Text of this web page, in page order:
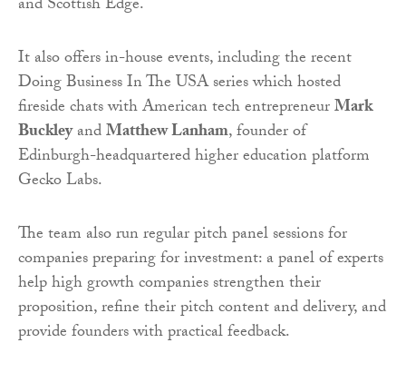
and Scottish Edge.
It also offers in-house events, including the recent
Doing Business In The USA series which hosted
fireside chats with American tech entrepreneurMark
BuckleyandMatthew Lanham, founder of
Edinburgh-headquartered higher education platform
Gecko Labs.
The team also run regular pitch panel sessions for
companies preparing for investment: a panel of experts
help high growth companies strengthen their
proposition, refine their pitch content and delivery, and
provide founders with practical feedback.